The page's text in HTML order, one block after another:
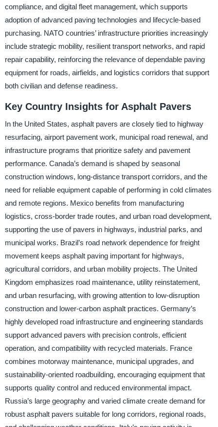
compliance, and digital fleet management, which supports
adoption of advanced paving technologies and lifecycle-based
purchasing. NATO countries’ infrastructure priorities increasingly
include strategic mobility, resilient transport networks, and rapid
repair capability, reinforcing the relevance of dependable paving
equipment for roads, airfields, and logistics corridors that support
both civilian and defense readiness.
Key Country Insights for Asphalt Pavers
In the United States, asphalt pavers are closely tied to highway
resurfacing, airport pavement work, municipal road renewal, and
infrastructure programs that prioritize safety and pavement
performance. Canada’s demand is shaped by seasonal
construction windows, long-distance transport corridors, and the
need for reliable equipment capable of performing in cold climates
and remote regions. Mexico benefits from manufacturing
logistics, cross-border trade routes, and urban road development,
supporting the use of pavers in highways, industrial parks, and
municipal works. Brazil’s road network dependence for freight
movement keeps asphalt paving important for highways,
agricultural corridors, and urban mobility projects. The United
Kingdom emphasizes road maintenance, utility reinstatement,
and urban resurfacing, with growing attention to low-disruption
construction and lower-carbon asphalt practices. Germany’s
highly developed road infrastructure and engineering standards
support advanced pavers with precision controls, efficient
operation, and compatibility with recycled materials. France
combines motorway maintenance, municipal upgrades, and
sustainability-oriented roadbuilding, encouraging equipment that
supports quality control and reduced environmental impact.
Russia’s large geography and varied climate create demand for
robust asphalt pavers suitable for long corridors, regional roads,